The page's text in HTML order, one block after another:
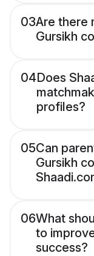
03Are there
Gursikh
04Does
profiles?
05Can
Gursikh
06What
to
success?